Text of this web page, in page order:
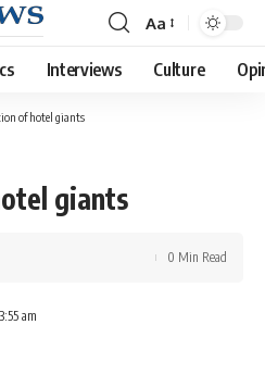
Font
Resizer
Aa
Interviews Culture
of hotel giants
giants
am
0 Min Read